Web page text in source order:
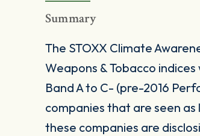
Summary
The STOXX Climate
Weapons & Tobacco
Band A to C- (pre-2016
companies that are seen
these companies are